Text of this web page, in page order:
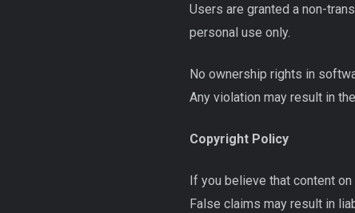
Users are granted a non-
personal use only.
No ownership rights in
Any violation may result in
Copyright Policy
If you believe that content
False claims may result in